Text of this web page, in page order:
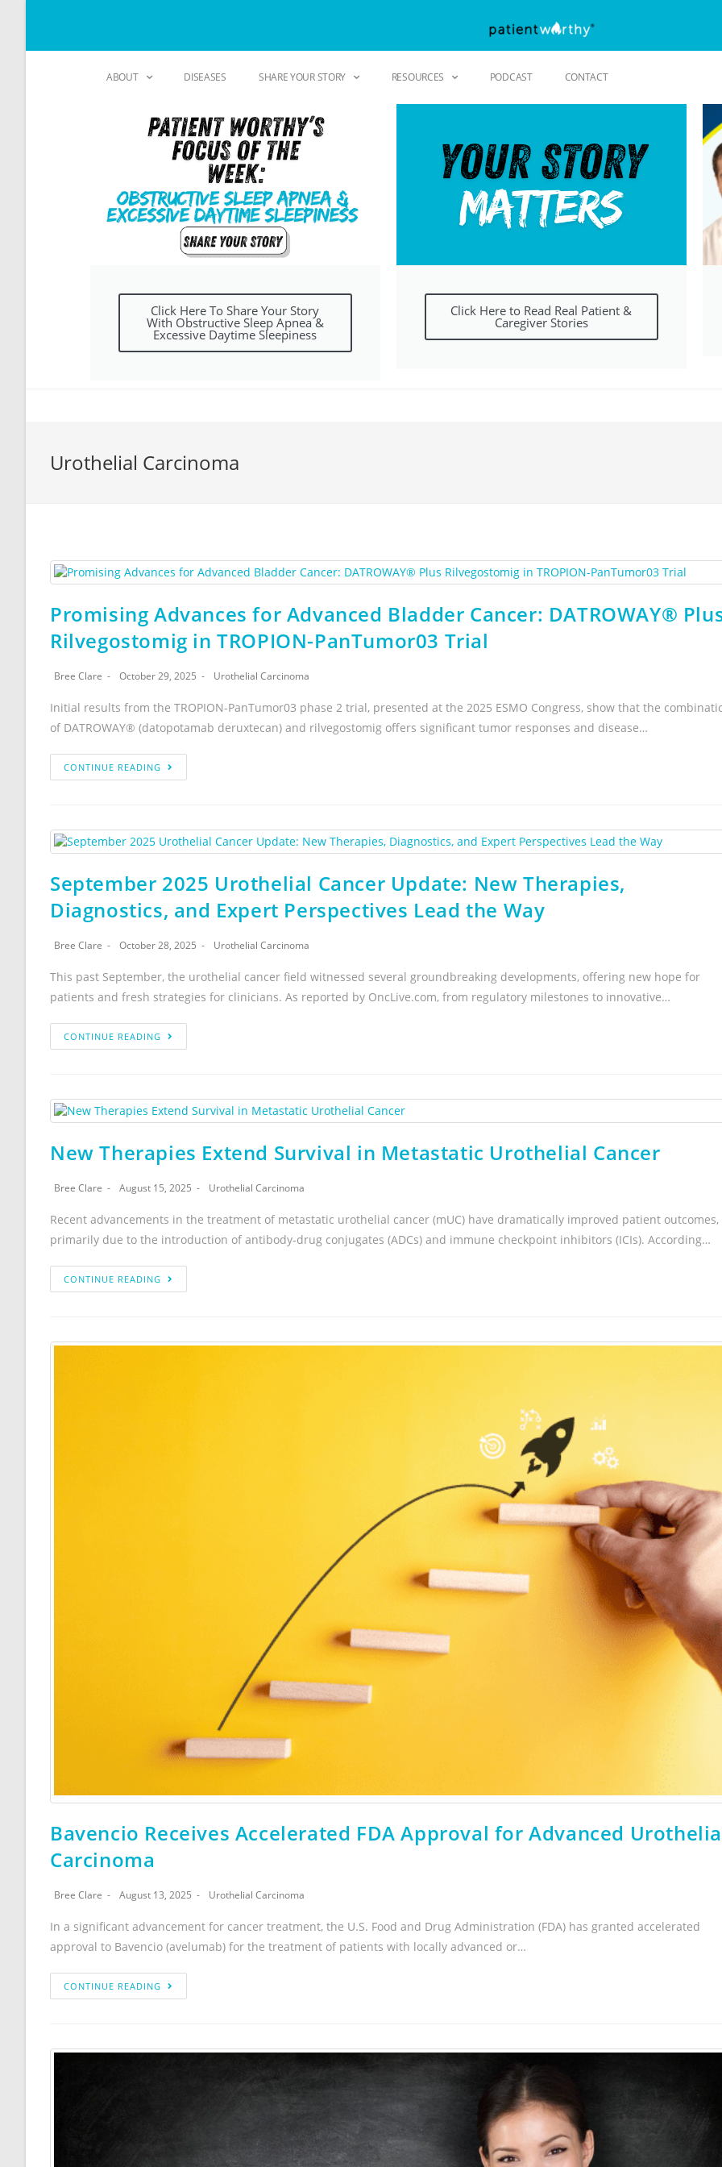
ABOUT DISEASES SHARE YOUR STORY RESOURCES PODCAST CONTACT
Click Here To Share Your Story
With Obstructive Sleep Apnea &
Excessive Daytime Sleepiness
Click Here to Read Real Patient &
Caregiver Stories
Urothelial Carcinoma
Promising Advances for Advanced Bladder Cancer: DATROWAY®
Rilvegostomig in TROPION-PanTumor03 Trial
Bree Clare October 29, 2025 Urothelial Carcinoma
Initial results from the TROPION-PanTumor03 phase 2 trial, presented at the 2025 ESMO Congress, show that the
of DATROWAY® (datopotamab deruxtecan) and rilvegostomig offers significant tumor responses and disease…
CONTINUE READING
September 2025 Urothelial Cancer Update: New Therapies,
Diagnostics, and Expert Perspectives Lead the Way
Bree Clare October 28, 2025 Urothelial Carcinoma
This past September, the urothelial cancer field witnessed several groundbreaking developments, offering new hope for
patients and fresh strategies for clinicians. As reported by OncLive.com, from regulatory milestones to innovative…
CONTINUE READING
New Therapies Extend Survival in Metastatic Urothelial Cancer
Bree Clare August 15, 2025 Urothelial Carcinoma
Recent advancements in the treatment of metastatic urothelial cancer (mUC) have dramatically improved patient outcomes,
primarily due to the introduction of antibody-drug conjugates (ADCs) and immune checkpoint inhibitors (ICIs). According…
CONTINUE READING
Bavencio Receives Accelerated FDA Approval for Advanced
Carcinoma
Bree Clare August 13, 2025 Urothelial Carcinoma
In a significant advancement for cancer treatment, the U.S. Food and Drug Administration (FDA) has granted accelerated
approval to Bavencio (avelumab) for the treatment of patients with locally advanced or…
CONTINUE READING